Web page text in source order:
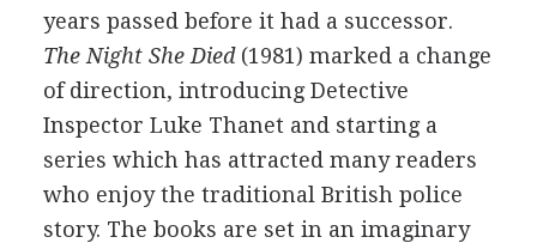
years passed before it had a successor.
The Night She Died(1981) marked a change
of direction, introducing Detective
Inspector Luke Thanet and starting a
series which has attracted many readers
who enjoy the traditional British police
story. The books are set in an imaginary